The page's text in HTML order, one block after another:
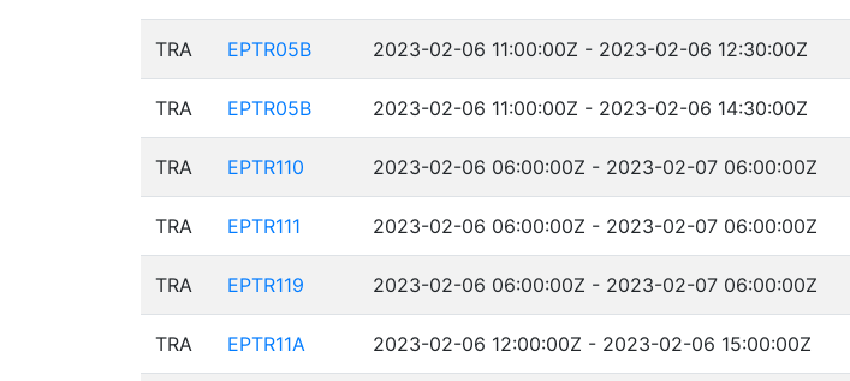
TRA EPTR05B 2023-02-06 11:00:00Z - 2023-02-06 12:30:00Z
TRA EPTR05B 2023-02-06 11:00:00Z - 2023-02-06 14:30:00Z
TRA EPTR110 2023-02-06 06:00:00Z - 2023-02-07 06:00:00Z
TRA EPTR111 2023-02-06 06:00:00Z - 2023-02-07 06:00:00Z
TRA EPTR119 2023-02-06 06:00:00Z - 2023-02-07 06:00:00Z
TRA EPTR11A 2023-02-06 12:00:00Z - 2023-02-06 15:00:00Z